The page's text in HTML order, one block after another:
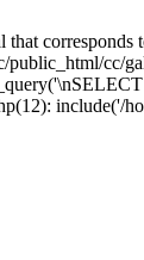
include('/